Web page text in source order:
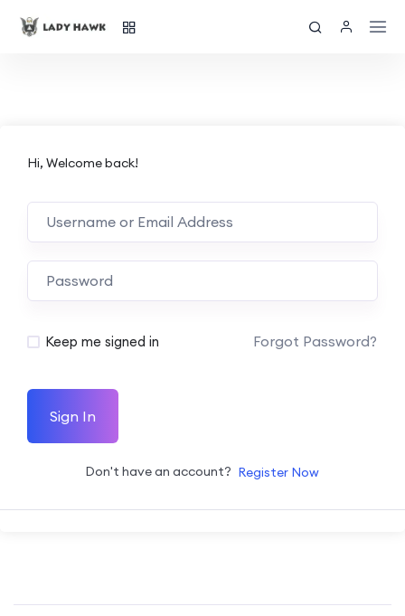
Hi, Welcome back!
Keep me signed in Forgot Password?
Sign In
Don't have an account? Register Now